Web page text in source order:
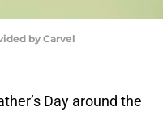
by Carvel
Day around the